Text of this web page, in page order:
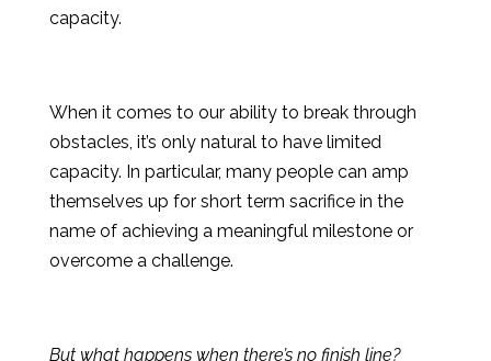
capacity.
When it comes to our ability to break through
obstacles, it’s only natural to have limited
capacity. In particular, many people can amp
themselves up for short term sacrifice in the
name of achieving a meaningful milestone or
overcome a challenge.
But what happens when there’s no finish line?